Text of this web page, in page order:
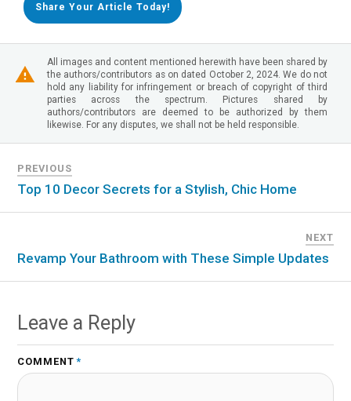
Share Your Article Today!
All images and content mentioned herewith have been shared by
the authors/contributors as on dated October 2, 2024. We do not
hold any liability for infringement or breach of copyright of third
parties across the spectrum. Pictures shared by
authors/contributors are deemed to be authorized by them
likewise. For any disputes, we shall not be held responsible.
PREVIOUS
Top 10 Decor Secrets for a Stylish, Chic Home
NEXT
Revamp Your Bathroom with These Simple Updates
Leave a Reply
COMMENT *